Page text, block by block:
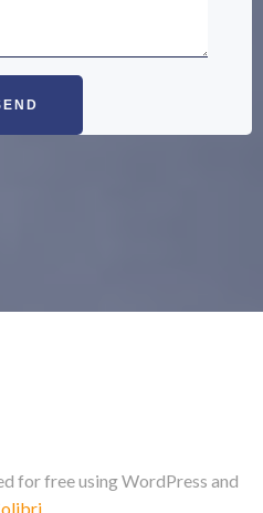
for free using WordPress and